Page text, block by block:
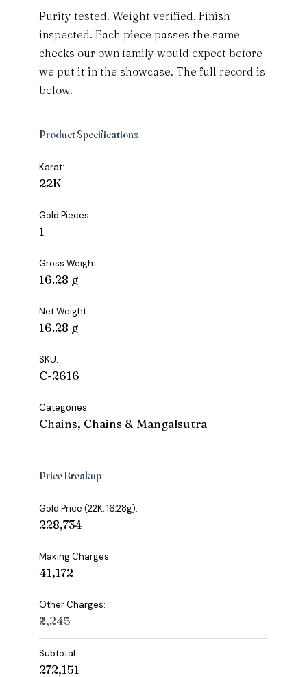
Purity tested. Weight verified. Finish
inspected. Each piece passes the same
checks our own family would expect before
we put it in the showcase. The full record is
below.
Product Specifications
Karat:
22K
Gold Pieces:
1
Gross Weight:
16.28 g
Net Weight:
16.28 g
SKU:
C-2616
Categories:
Chains, Chains & Mangalsutra
Price Breakup
Gold Price (22K, 16.28g):
₹228,734
Making Charges:
₹41,172
Other Charges:
₹2,245
Subtotal:
₹272,151